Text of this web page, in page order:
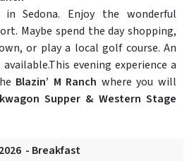
Sedona. Enjoy the wonderful
Maybe spend the day shopping,
or play a local golf course. An
evening experience a
Blazin’ M Ranch where you will
Supper & Western Stage
- Breakfast